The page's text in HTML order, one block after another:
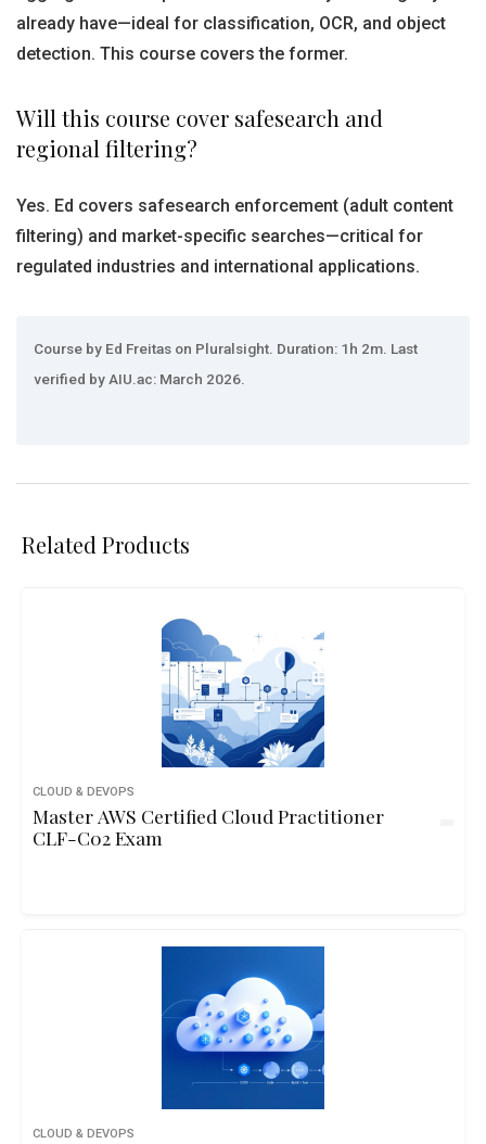
already have—ideal for classification, OCR, and object
detection. This course covers the former.
Will this course cover safesearch and
regional filtering?
Yes. Ed covers safesearch enforcement (adult content
filtering) and market-specific searches—critical for
regulated industries and international applications.
Course by Ed Freitas on Pluralsight. Duration: 1h 2m. Last
verified by AIU.ac: March 2026.
Related Products
CLOUD & DEVOPS
Master AWS Certified Cloud Practitioner
CLF-C02 Exam
CLOUD & DEVOPS